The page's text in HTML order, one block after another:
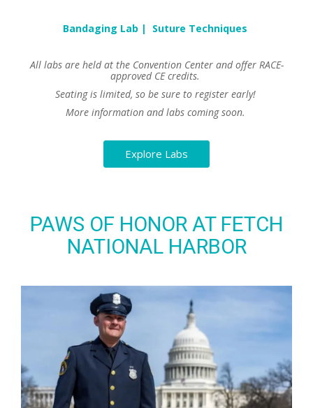
Bandaging Lab | Suture Techniques
All labs are held at the Convention Center and offer RACE-
approved CE credits.
Seating is limited, so be sure to register early!
More information and labs coming soon.
Explore Labs
PAWS OF HONOR AT FETCH
NATIONAL HARBOR